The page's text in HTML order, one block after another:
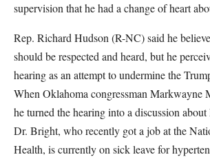
supervision that he had a change of heart
Rep. Richard Hudson (R-NC) said he
should be respected and heard, but he
hearing as an attempt to undermine the
When Oklahoma congressman Markwayne
he turned the hearing into a discussion
Dr. Bright, who recently got a job at the
Health, is currently on sick leave for